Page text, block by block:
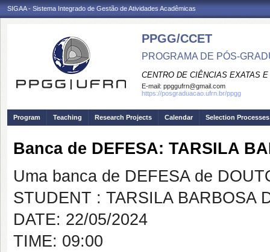
SIGAA - Sistema Integrado de Gestão de Atividades Acadêmicas
PPGG/CCET
PROGRAMA DE PÓS-
CENTRO DE CIÊNCIAS EXATAS
E-mail: ppggufrn@gmail.com
https://posgraduacao.ufrn.br/ppgg
Program Teaching Research Projects Calendar Selection Processes
Banca de DEFESA: TARSILA
Uma banca de DEFESA de
STUDENT : TARSILA BARBOSA
DATE: 22/05/2024
TIME: 09:00